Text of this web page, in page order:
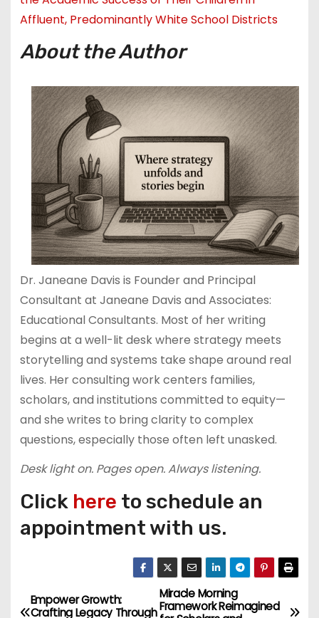
Affluent, Predominantly White School Districts
About the Author
Dr. Janeane Davis is Founder and Principal
Consultant at Janeane Davis and Associates:
Educational Consultants. Most of her writing
begins at a well-lit desk where strategy meets
storytelling and systems take shape around real
lives. Her consulting work centers families,
scholars, and institutions committed to equity—
and she writes to bring clarity to complex
questions, especially those often left unasked.
Desk light on. Pages open. Always listening.
Click here to schedule an
appointment with us.
P
Miracle Morning
Framework Reimagined
Empower Growth:
Crafting Legacy Through